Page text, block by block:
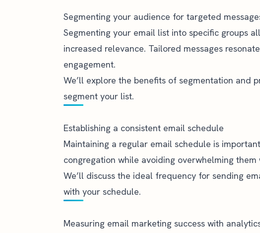
Segmenting your audience for targeted
Segmenting your email list into specific groups
increased relevance. Tailored messages
engagement.
We’ll explore the benefits of segmentation and
segment your list.
Establishing a consistent email schedule
Maintaining a regular email schedule is
congregation while avoiding overwhelming them
We’ll discuss the ideal frequency for sending
with your schedule.
Measuring email marketing success with